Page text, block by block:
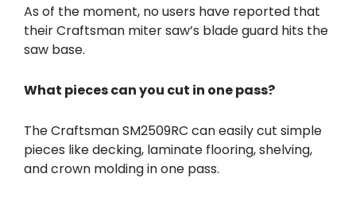
As of the moment, no users have reported that
their Craftsman miter saw’s blade guard hits the
saw base.
What pieces can you cut in one pass?
The Craftsman SM2509RC can easily cut simple
pieces like decking, laminate flooring, shelving,
and crown molding in one pass.